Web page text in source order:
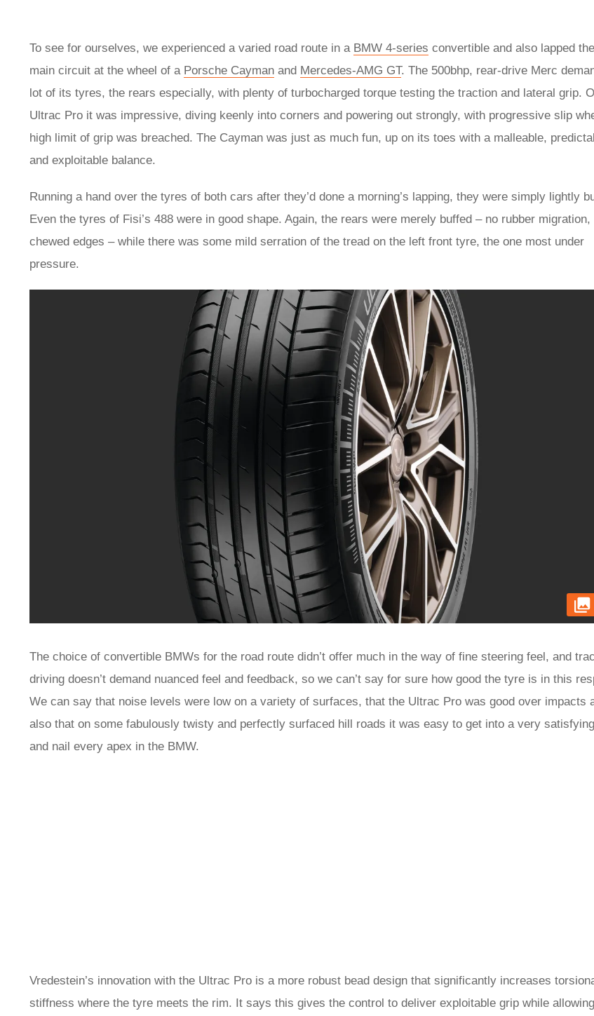
To see for ourselves, we experienced a varied road route in a BMW 4-series convertible and also lapped the
main circuit at the wheel of a Porsche Cayman and Mercedes-AMG GT. The 500bhp, rear-drive Merc
lot of its tyres, the rears especially, with plenty of turbocharged torque testing the traction and lateral grip.
Ultrac Pro it was impressive, diving keenly into corners and powering out strongly, with progressive slip
high limit of grip was breached. The Cayman was just as much fun, up on its toes with a malleable,
and exploitable balance.
Running a hand over the tyres of both cars after they’d done a morning’s lapping, they were simply lightly
Even the tyres of Fisi’s 488 were in good shape. Again, the rears were merely buffed – no rubber migration,
chewed edges – while there was some mild serration of the tread on the left front tyre, the one most under
pressure.
The choice of convertible BMWs for the road route didn’t offer much in the way of fine steering feel, and
driving doesn’t demand nuanced feel and feedback, so we can’t say for sure how good the tyre is in this
We can say that noise levels were low on a variety of surfaces, that the Ultrac Pro was good over impacts
also that on some fabulously twisty and perfectly surfaced hill roads it was easy to get into a very
and nail every apex in the BMW.
Vredestein’s innovation with the Ultrac Pro is a more robust bead design that significantly increases
stiffness where the tyre meets the rim. It says this gives the control to deliver exploitable grip while